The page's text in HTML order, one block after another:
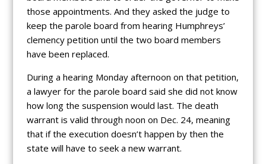
those appointments. And they asked the judge to
keep the parole board from hearing Humphreys’
clemency petition until the two board members
have been replaced.
During a hearing Monday afternoon on that petition,
a lawyer for the parole board said she did not know
how long the suspension would last. The death
warrant is valid through noon on Dec. 24, meaning
that if the execution doesn’t happen by then the
state will have to seek a new warrant.